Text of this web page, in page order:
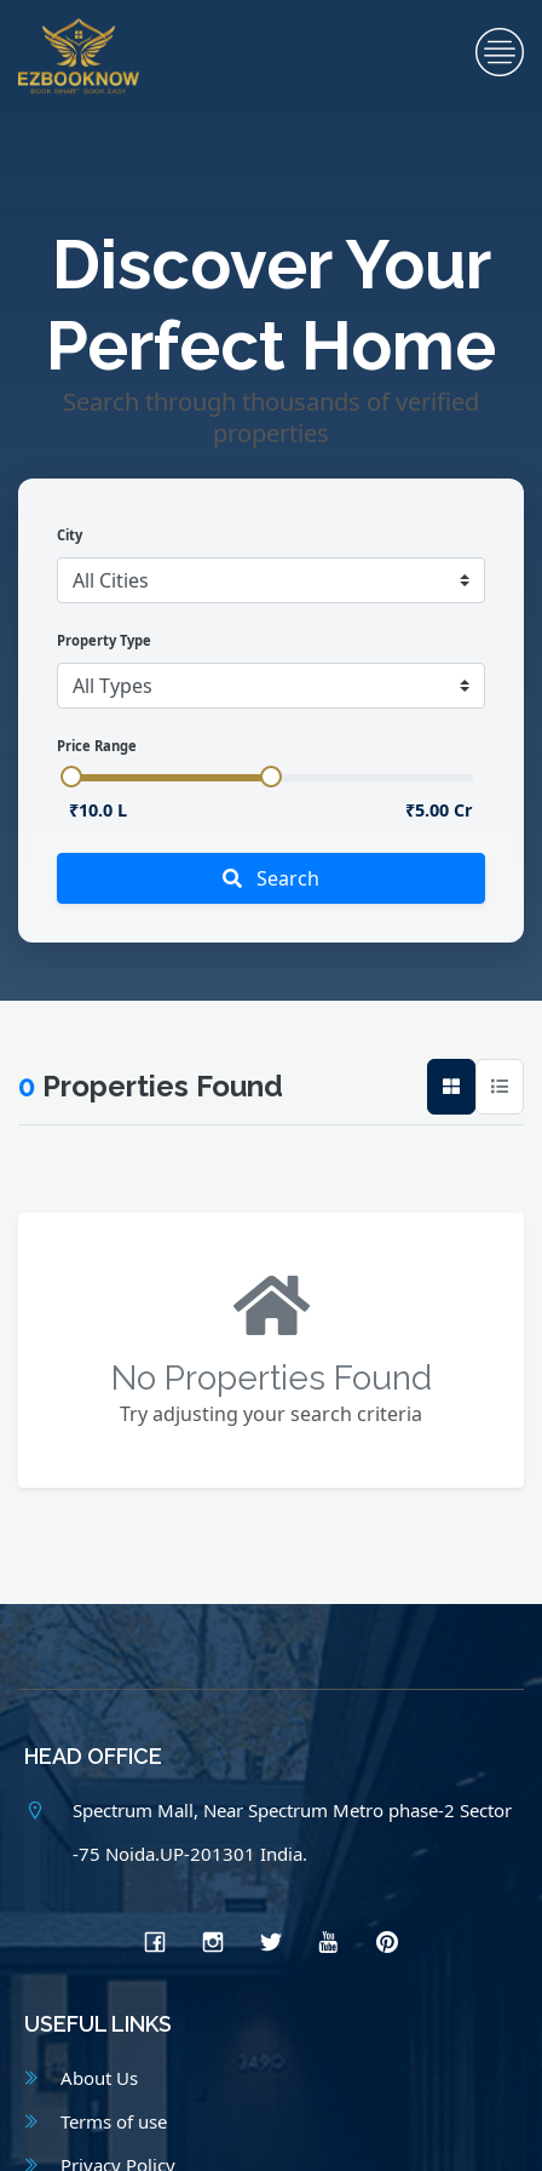
Discover Your
Perfect Home
Search through thousands of verified
properties
City
Property Type
Price Range
₹10.0 L ₹5.00 Cr
Search
0 Properties Found
No Properties Found
Try adjusting your search criteria
HEAD OFFICE
Spectrum Mall, Near Spectrum Metro phase-2 Sector
-75 Noida.UP-201301 India.
USEFUL LINKS
About Us
Terms of use
Privacy Policy